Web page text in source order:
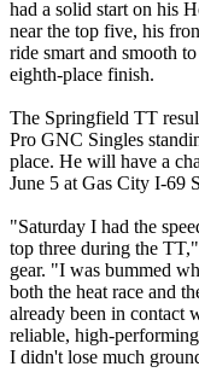
had a solid start on his
near the top five, his
ride smart and smooth
eighth-place finish.
The Springfield TT
Pro GNC Singles
place. He will have a
June 5 at Gas City I-69
"Saturday I had the
top three during the
gear. "I was bummed
both the heat race and
already been in contact
reliable, high-
I didn't lose much